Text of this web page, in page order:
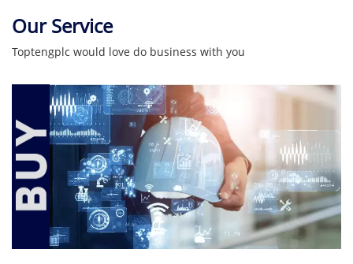
Our Service
Toptengplc would love do business with you